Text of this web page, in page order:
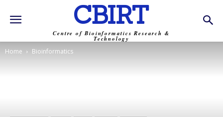
CBIRT
Centre of Bioinformatics Research &
Technology
Home Bioinformatics